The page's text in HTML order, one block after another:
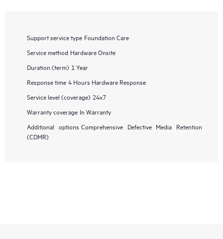
Support service type Foundation Care
Service method Hardware Onsite
Duration (term) 1 Year
Response time 4 Hours Hardware Response
Service level (coverage) 24x7
Warranty coverage In Warranty
Additional options Comprehensive Defective Media Retention
(CDMR)